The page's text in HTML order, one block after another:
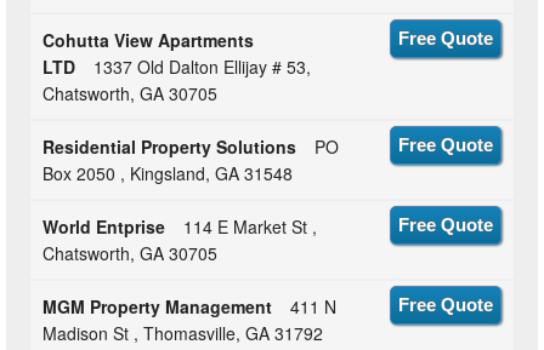
Cohutta View Apartments
LTD
1337 Old Dalton Ellijay # 53,
Chatsworth, GA 30705
Free Quote
Residential Property Solutions
PO
Box 2050 , Kingsland, GA 31548
Free Quote
World Entprise
114 E Market St ,
Chatsworth, GA 30705
Free Quote
MGM Property Management
411 N
Madison St , Thomasville, GA 31792
Free Quote